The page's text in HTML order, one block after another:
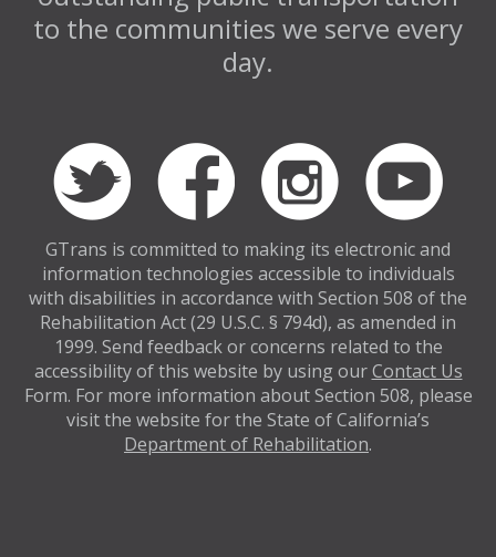
to the communities we serve every
day.
GTrans is committed to making its electronic and
information technologies accessible to individuals
with disabilities in accordance with Section 508 of the
Rehabilitation Act (29 U.S.C. § 794d), as amended in
1999. Send feedback or concerns related to the
accessibility of this website by using ourContact Us
Form. For more information about Section 508, please
visit the website for the State of California’s
Department of Rehabilitation.